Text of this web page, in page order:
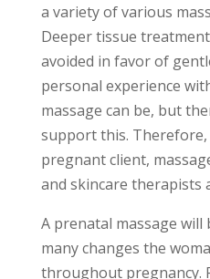
a variety of various
Deeper tissue
avoided in favor of
personal experience
massage can be, but
support this.
pregnant client,
and skincare therapists
A prenatal massage will
many changes the
throughout pregnancy.